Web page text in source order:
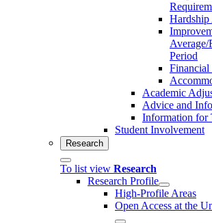
Average/
Period
Financial
Academic
Advice and
Information for
Student Involvement
Research
To list view Research
Research Profile
High-Profile Areas
Open Access at the